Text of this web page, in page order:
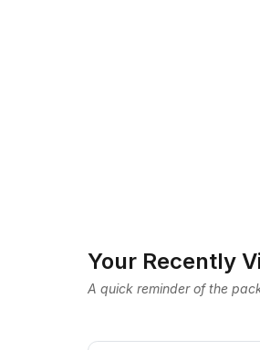
Your Recently
A quick reminder of the